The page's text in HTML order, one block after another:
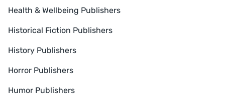
Health & Wellbeing Publishers
Historical Fiction Publishers
History Publishers
Horror Publishers
Humor Publishers